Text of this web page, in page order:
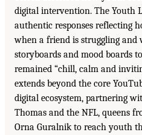
digital intervention. The Youth
authentic responses reflecting
when a friend is struggling and
storyboards and mood boards
remained “chill, calm and
extends beyond the core
digital ecosystem, partnering
Thomas and the NFL, queens
Orna Guralnik to reach youth